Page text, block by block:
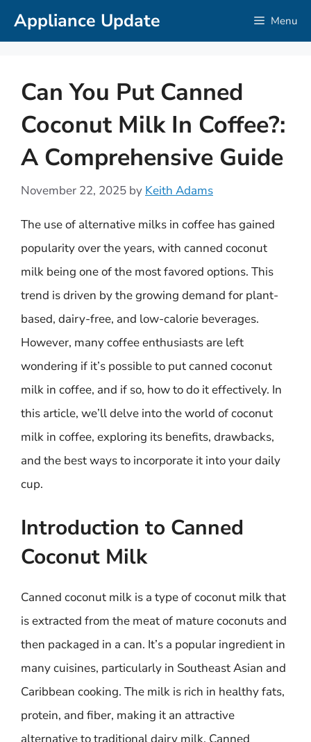
SkipAppliance Update Menu
Can You Put Canned
Coconut Milk In Coffee?:
A Comprehensive Guide
November 22, 2025 by Keith Adams
The use of alternative milks in coffee has gained
popularity over the years, with canned coconut
milk being one of the most favored options. This
trend is driven by the growing demand for plant-
based, dairy-free, and low-calorie beverages.
However, many coffee enthusiasts are left
wondering if it’s possible to put canned coconut
milk in coffee, and if so, how to do it effectively. In
this article, we’ll delve into the world of coconut
milk in coffee, exploring its benefits, drawbacks,
and the best ways to incorporate it into your daily
cup.
Introduction to Canned
Coconut Milk
Canned coconut milk is a type of coconut milk that
is extracted from the meat of mature coconuts and
then packaged in a can. It’s a popular ingredient in
many cuisines, particularly in Southeast Asian and
Caribbean cooking. The milk is rich in healthy fats,
protein, and fiber, making it an attractive